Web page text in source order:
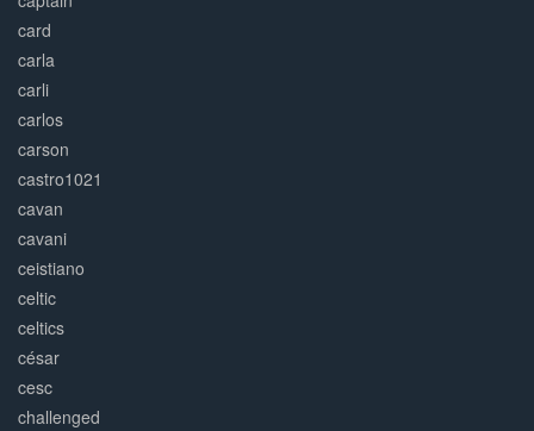
card
carla
carli
carlos
carson
castro1021
cavan
cavani
ceistiano
celtic
celtics
césar
cesc
challenged